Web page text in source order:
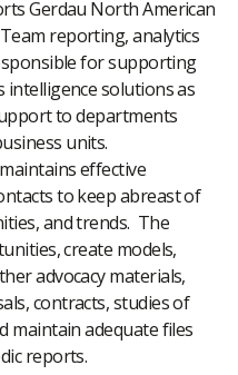
Gerdau North American
reporting, analytics
for supporting
solutions as
to departments
units.
effective
to keep abreast of
and trends. The
create models,
advocacy materials,
contracts, studies of
maintain adequate files
reports.